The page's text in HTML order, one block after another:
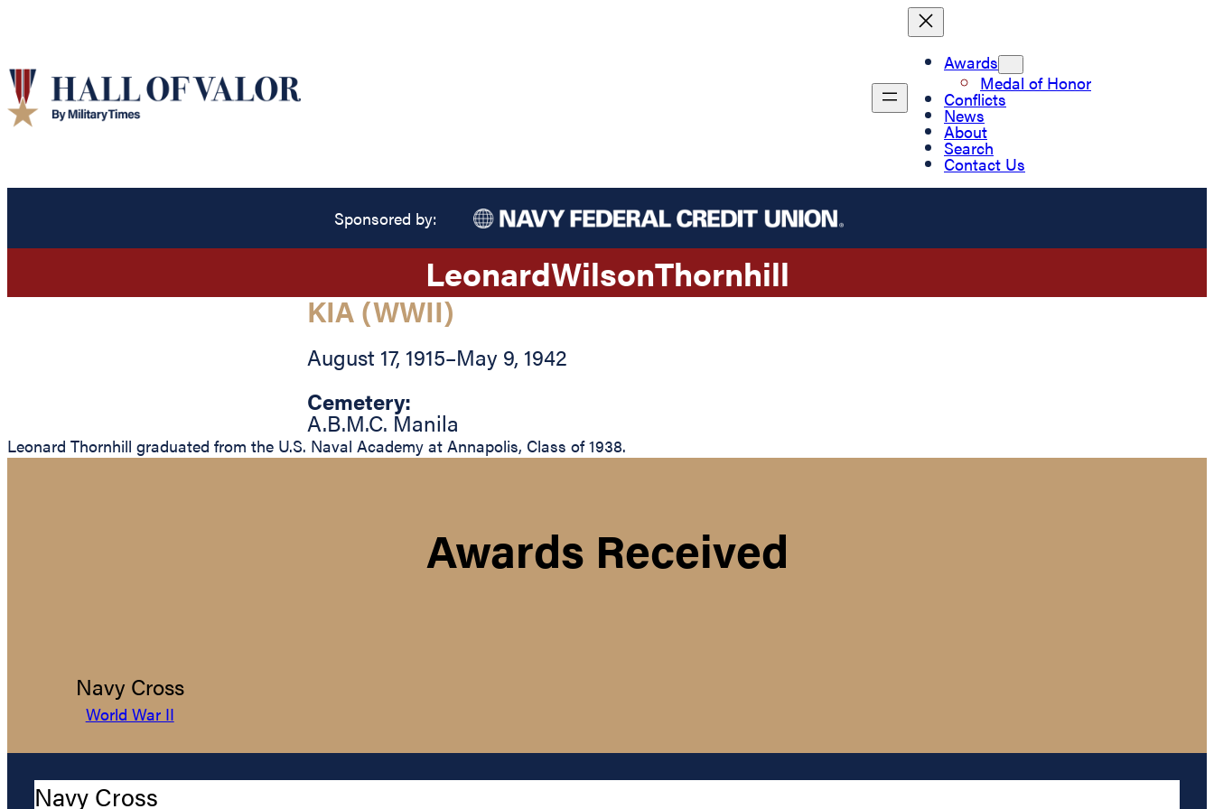
Awards
Medal of Honor
Conflicts
News
About
Search
Contact Us
Sponsored by:
LeonardWilsonThornhill
KIA (WWII)
August 17, 1915–May 9, 1942
Cemetery:
A.B.M.C. Manila
Leonard Thornhill graduated from the U.S. Naval Academy at Annapolis, Class of 1938.
Awards Received
Navy Cross
World War II
Navy Cross